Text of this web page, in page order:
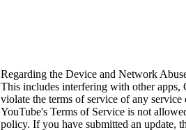
Regarding the Device and Network
This includes interfering with other apps,
violate the terms of service of any
YouTube's Terms of Service is not
policy. If you have submitted an update,